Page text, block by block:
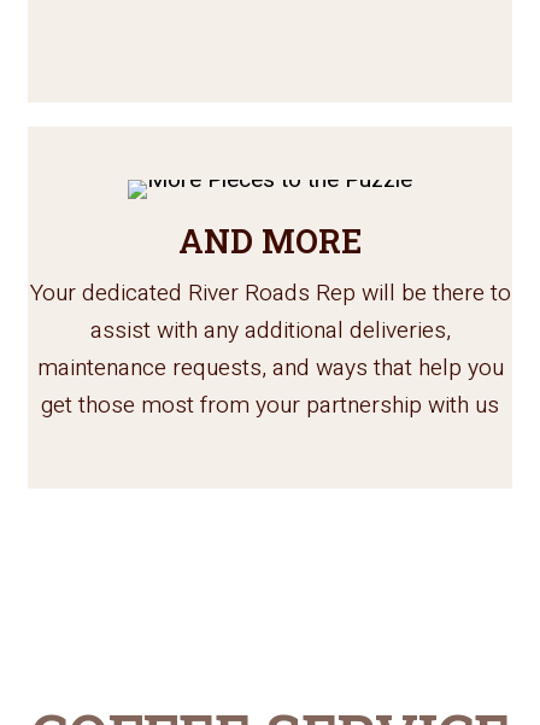
AND MORE
Your dedicated River Roads Rep will be there to
assist with any additional deliveries,
maintenance requests, and ways that help you
get those most from your partnership with us